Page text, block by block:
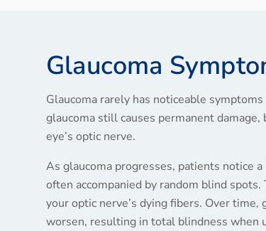
Glaucoma
Glaucoma rarely has noticeable
glaucoma still causes permanent
eye’s optic nerve.
As glaucoma progresses, patients notice
often accompanied by random blind spots.
your optic nerve’s dying fibers. Over
worsen, resulting in total blindness when